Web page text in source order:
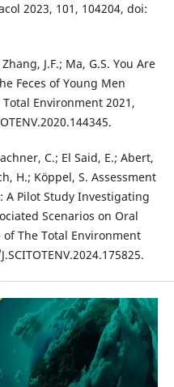
2023, 101, 104204, doi:
J.F.; Ma, G.S. You Are
Feces of Young Men
Environment 2021,
C.; El Said, E.; Abert,
H.; Köppel, S. Assessment
A Pilot Study Investigating
Scenarios on Oral
The Total Environment